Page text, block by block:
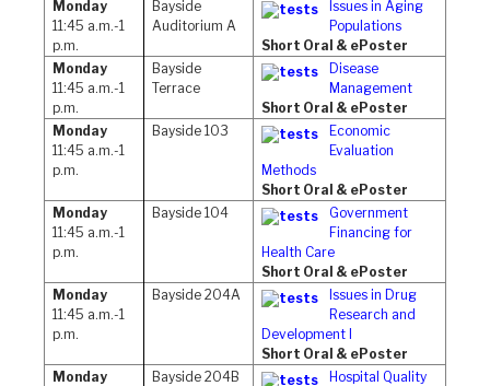
Monday
11:45 a.m.-1
p.m.
Bayside
Auditorium A
Issues in Aging
Populations
Short Oral & ePoster
Monday
11:45 a.m.-1
p.m.
Bayside
Terrace
Disease
Management
Short Oral & ePoster
Monday
11:45 a.m.-1
p.m.
Bayside 103
Economic
Evaluation
Methods
Short Oral & ePoster
Monday
11:45 a.m.-1
p.m.
Bayside 104
Government
Financing for
Health Care
Short Oral & ePoster
Monday
11:45 a.m.-1
p.m.
Bayside 204A
Issues in Drug
Research and
Development I
Short Oral & ePoster
Monday
Bayside 204B
Hospital Quality